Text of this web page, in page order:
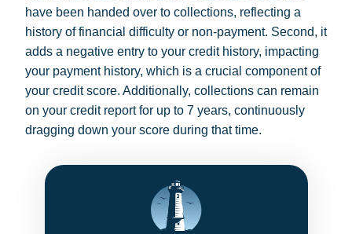
have been handed over to collections, reflecting a
history of financial difficulty or non-payment. Second, it
adds a negative entry to your credit history, impacting
your payment history, which is a crucial component of
your credit score. Additionally, collections can remain
on your credit report for up to 7 years, continuously
dragging down your score during that time.